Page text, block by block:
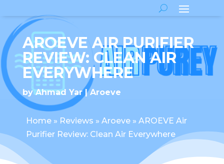
AROEVE AIR PURIFIER
REVIEW: CLEAN AIR
EVERYWHERE
byAhmad Yar Aroeve
Home» Reviews » Aroeve» AROEVE Air
Purifier Review: Clean Air Everywhere